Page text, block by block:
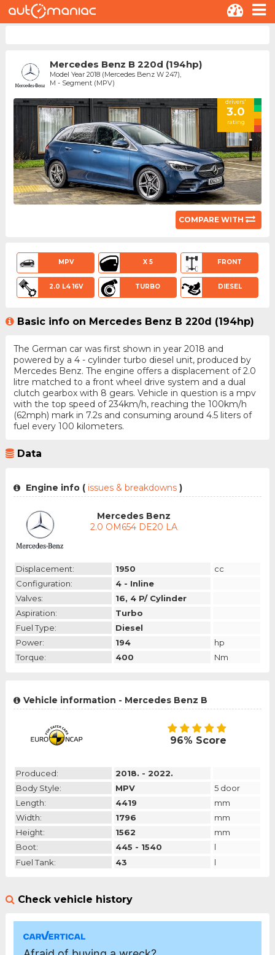
Mercedes Benz B 220d (194hp)
Model Year 2018 (Mercedes Benz W 247),
M - Segment (MPV)
drivers'
3.0
rating
COMPARE WITH
MPV X 5 FRONT
2.0 L4 16V TURBO DIESEL
Basic info on Mercedes Benz B 220d (194hp)
The German car was first shown in year 2018 and
powered by a 4 - cylinder turbo diesel unit, produced by
Mercedes Benz. The engine offers a displacement of 2.0
litre matched to a front wheel drive system and a dual
clutch gearbox with 8 gears. Vehicle in question is a mpv
with the top speed of 234km/h, reaching the 100km/h
(62mph) mark in 7.2s and consuming around 4.5 liters of
fuel every 100 kilometers.
Data
Engine info (issues & breakdowns )
Mercedes Benz
2.0 OM654 DE20 LA
Displacement: 1950
cc
Configuration:
4 - Inline
Valves:
16, 4 P/ Cylinder
Aspiration:
Turbo
Fuel Type:
Diesel
Power:
194
hp
Torque:
400 Nm
Vehicle information - Mercedes Benz B
96% Score
Produced:
2018. - 2022.
Body Style:
MPV
5 door
Length:
4419
mm
Width:
1796
mm
Height:
1562
mm
Boot:
445 - 1540
l
Fuel Tank:
43 l
Check vehicle history